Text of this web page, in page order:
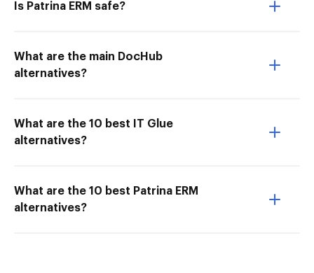
Is Patrina ERM safe?
What are the main DocHub
alternatives?
What are the 10 best IT Glue
alternatives?
What are the 10 best Patrina ERM
alternatives?